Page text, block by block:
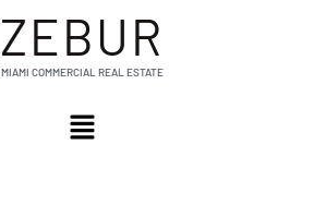
ZEBUR
MIAMI COMMERCIAL REAL ESTATE